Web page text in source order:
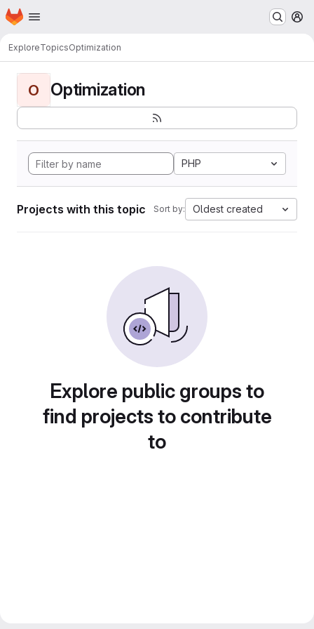
Skip to main content
Homepage
ExploreTopicsOptimization
O Optimization
PHP
Projects with this topic Sort by: Oldest created
Explore public groups to
find projects to contribute
to